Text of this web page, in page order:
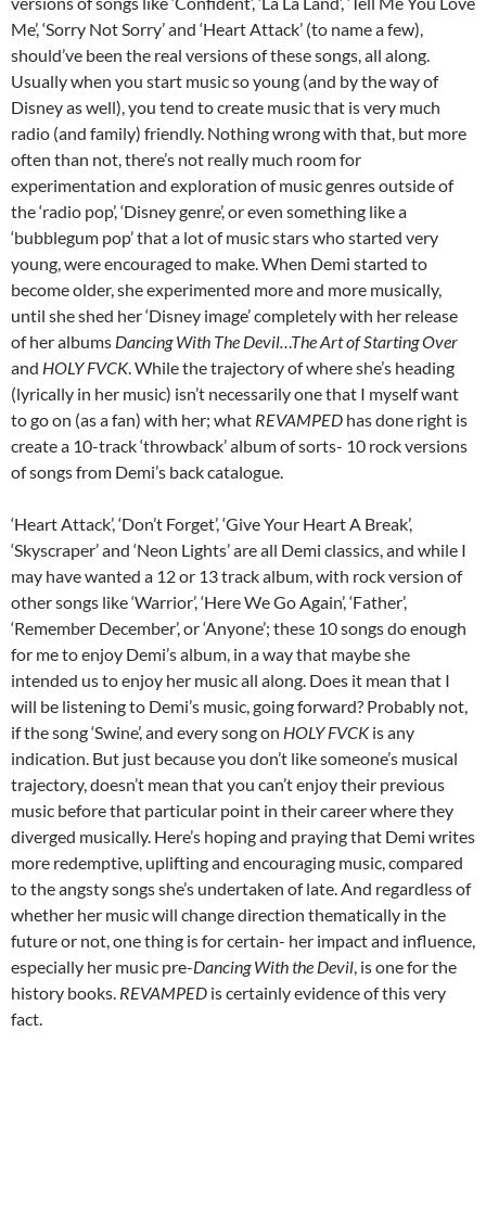
Me’, ‘Sorry Not Sorry’ and ‘Heart Attack’ (to name a few),
should’ve been the real versions of these songs, all along.
Usually when you start music so young (and by the way of
Disney as well), you tend to create music that is very much
radio (and family) friendly. Nothing wrong with that, but more
often than not, there’s not really much room for
experimentation and exploration of music genres outside of
the ‘radio pop’, ‘Disney genre’, or even something like a
‘bubblegum pop’ that a lot of music stars who started very
young, were encouraged to make. When Demi started to
become older, she experimented more and more musically,
until she shed her ‘Disney image’ completely with her release
of her albums Dancing With The Devil…The Art of Starting Over
and HOLY FVCK. While the trajectory of where she’s heading
(lyrically in her music) isn’t necessarily one that I myself want
to go on (as a fan) with her; what REVAMPED has done right is
create a 10-track ‘throwback’ album of sorts- 10 rock versions
of songs from Demi’s back catalogue.
‘Heart Attack’, ‘Don’t Forget’, ‘Give Your Heart A Break’,
‘Skyscraper’ and ‘Neon Lights’ are all Demi classics, and while I
may have wanted a 12 or 13 track album, with rock version of
other songs like ‘Warrior’, ‘Here We Go Again’, ‘Father’,
‘Remember December’, or ‘Anyone’; these 10 songs do enough
for me to enjoy Demi’s album, in a way that maybe she
intended us to enjoy her music all along. Does it mean that I
will be listening to Demi’s music, going forward? Probably not,
if the song ‘Swine’, and every song on HOLY FVCKis any
indication. But just because you don’t like someone’s musical
trajectory, doesn’t mean that you can’t enjoy their previous
music before that particular point in their career where they
diverged musically. Here’s hoping and praying that Demi writes
more redemptive, uplifting and encouraging music, compared
to the angsty songs she’s undertaken of late. And regardless of
whether her music will change direction thematically in the
future or not, one thing is for certain- her impact and influence,
especially her music pre-Dancing With the Devil, is one for the
history books. REVAMPED is certainly evidence of this very
fact.